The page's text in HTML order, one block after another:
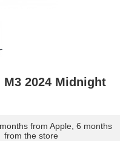
2024 Midnight
from Apple, 6 months
from the store